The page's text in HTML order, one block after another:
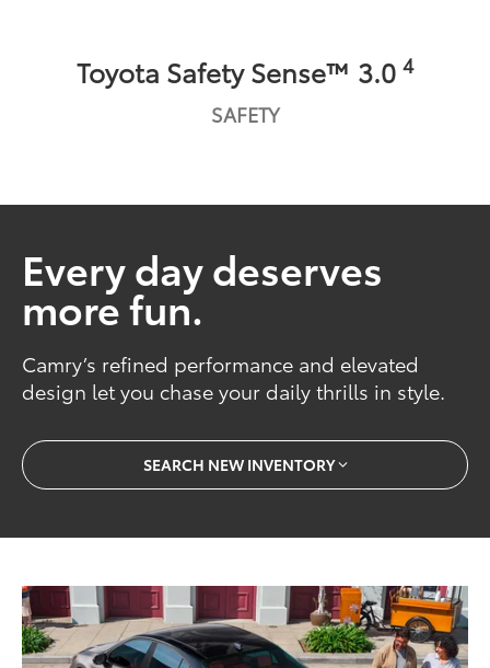
Toyota Safety Sense™ 3.0 4
SAFETY
Every day deserves
more fun.
Camry’s refined performance and elevated
design let you chase your daily thrills in style.
SEARCH NEW INVENTORY